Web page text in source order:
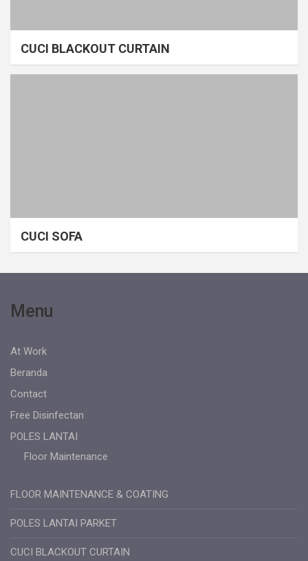
CUCI BLACKOUT CURTAIN
CUCI SOFA
Menu
At Work
Beranda
Contact
Free Disinfectan
POLES LANTAI
Floor Maintenance
FLOOR MAINTENANCE & COATING
POLES LANTAI PARKET
CUCI BLACKOUT CURTAIN